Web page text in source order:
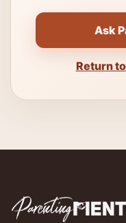
Ask
Return